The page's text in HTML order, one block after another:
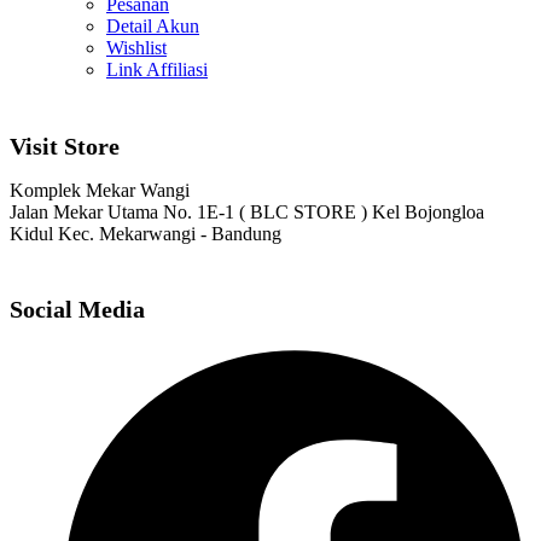
Pesanan
Detail Akun
Wishlist
Link Affiliasi
Visit Store
Komplek Mekar Wangi
Jalan Mekar Utama No. 1E-1 ( BLC STORE ) Kel Bojongloa
Kidul Kec. Mekarwangi - Bandung
Social Media